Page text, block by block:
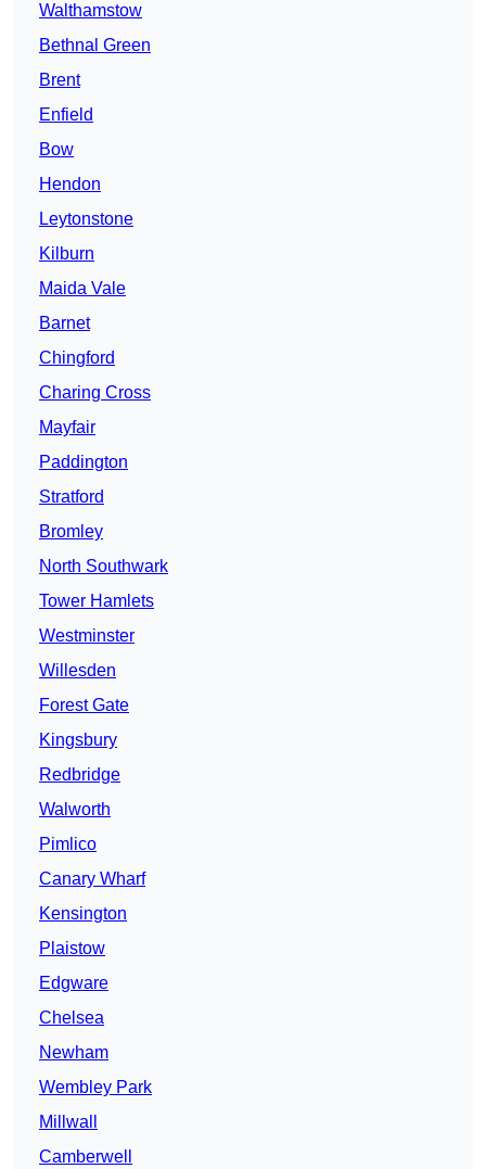
Walthamstow
Bethnal Green
Brent
Enfield
Bow
Hendon
Leytonstone
Kilburn
Maida Vale
Barnet
Chingford
Charing Cross
Mayfair
Paddington
Stratford
Bromley
North Southwark
Tower Hamlets
Westminster
Willesden
Forest Gate
Kingsbury
Redbridge
Walworth
Pimlico
Canary Wharf
Kensington
Plaistow
Edgware
Chelsea
Newham
Wembley Park
Millwall
Camberwell